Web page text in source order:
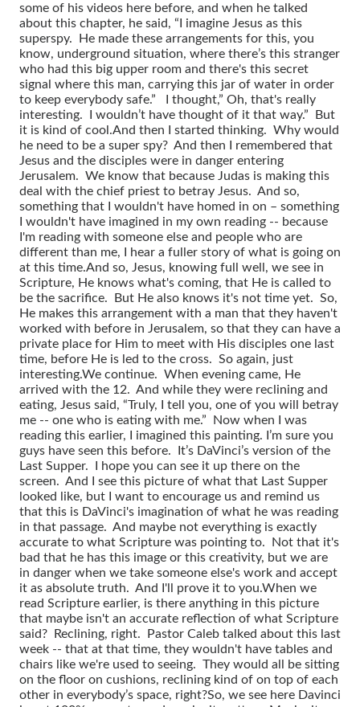
some of his videos here before, and when he talked
about this chapter, he said, “I imagine Jesus as this
superspy. He made these arrangements for this, you
know, underground situation, where there’s this stranger
who had this big upper room and there's this secret
signal where this man, carrying this jar of water in order
to keep everybody safe.” I thought,” Oh, that's really
interesting. I wouldn’t have thought of it that way.” But
it is kind of cool.And then I started thinking. Why would
he need to be a super spy? And then I remembered that
Jesus and the disciples were in danger entering
Jerusalem. We know that because Judas is making this
deal with the chief priest to betray Jesus. And so,
something that I wouldn't have homed in on – something
I wouldn't have imagined in my own reading -- because
I'm reading with someone else and people who are
different than me, I hear a fuller story of what is going on
at this time.And so, Jesus, knowing full well, we see in
Scripture, He knows what's coming, that He is called to
be the sacrifice. But He also knows it's not time yet. So,
He makes this arrangement with a man that they haven't
worked with before in Jerusalem, so that they can have a
private place for Him to meet with His disciples one last
time, before He is led to the cross. So again, just
interesting.We continue. When evening came, He
arrived with the 12. And while they were reclining and
eating, Jesus said, “Truly, I tell you, one of you will betray
me -- one who is eating with me.” Now when I was
reading this earlier, I imagined this painting. I’m sure you
guys have seen this before. It’s DaVinci’s version of the
Last Supper. I hope you can see it up there on the
screen. And I see this picture of what that Last Supper
looked like, but I want to encourage us and remind us
that this is DaVinci's imagination of what he was reading
in that passage. And maybe not everything is exactly
accurate to what Scripture was pointing to. Not that it's
bad that he has this image or this creativity, but we are
in danger when we take someone else's work and accept
it as absolute truth. And I'll prove it to you.When we
read Scripture earlier, is there anything in this picture
that maybe isn't an accurate reflection of what Scripture
said? Reclining, right. Pastor Caleb talked about this last
week -- that at that time, they wouldn't have tables and
chairs like we're used to seeing. They would all be sitting
on the floor on cushions, reclining kind of on top of each
other in everybody’s space, right?So, we see here Davinci